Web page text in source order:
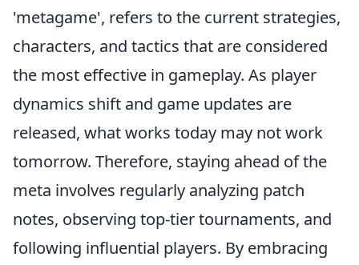
'metagame', refers to the current strategies,
characters, and tactics that are considered
the most effective in gameplay. As player
dynamics shift and game updates are
released, what works today may not work
tomorrow. Therefore, staying ahead of the
meta involves regularly analyzing patch
notes, observing top-tier tournaments, and
following influential players. By embracing